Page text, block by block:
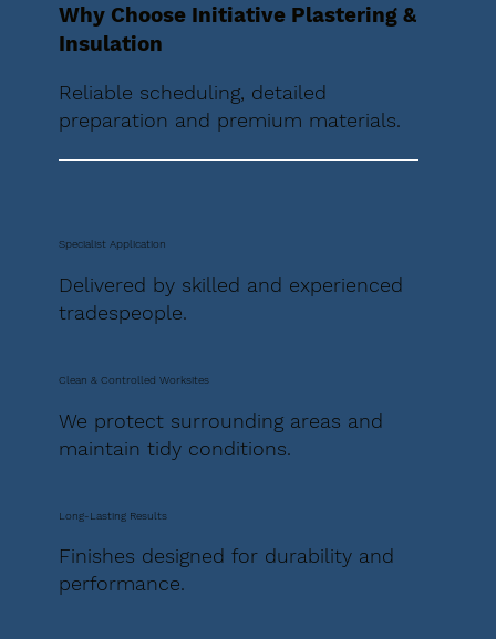
Why Choose Initiative Plastering &
Insulation
Reliable scheduling, detailed
preparation and premium materials.
Specialist Application
Delivered by skilled and experienced
tradespeople.
Clean & Controlled Worksites
We protect surrounding areas and
maintain tidy conditions.
Long-Lasting Results
Finishes designed for durability and
performance.